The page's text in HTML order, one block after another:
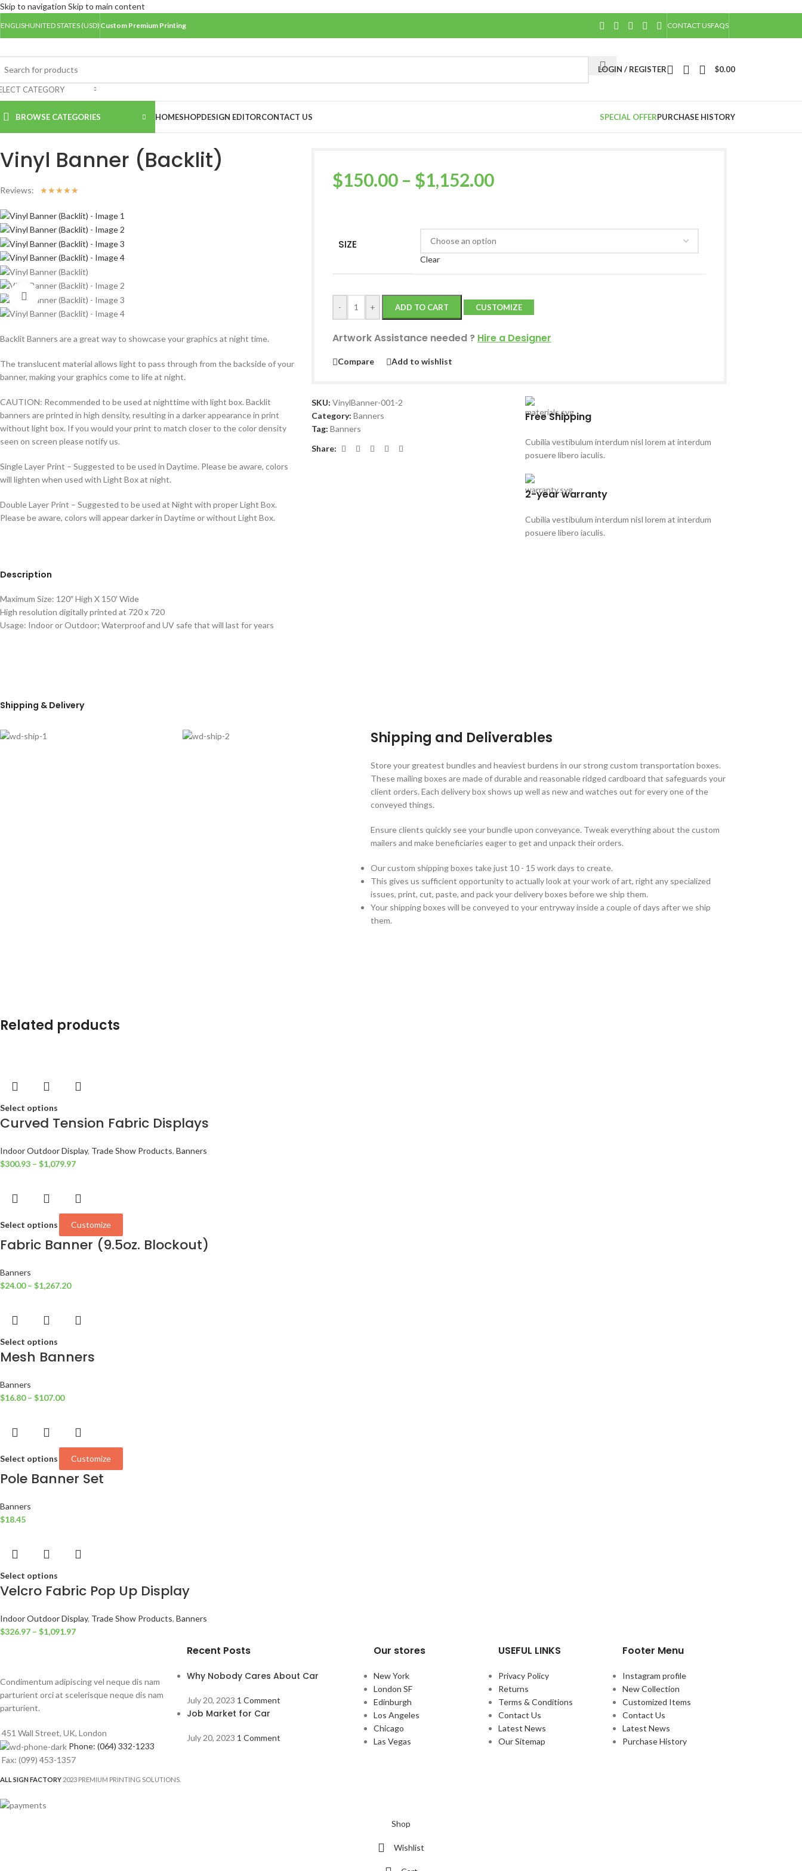
Skip to navigation Skip to main content
ENGLISHUNITED STATES (USD) Custom Premium Printing CONTACT USFAQS
CATEGORY
LOGIN / REGISTER $0.00
BROWSE CATEGORIES HOMESHOPDESIGN EDITORCONTACT US SPECIAL OFFERPURCHASE HISTORY
Vinyl Banner (Backlit)
Reviews: ☆☆☆☆☆
Click to enlarge
Backlit Banners are a great way to showcase your graphics at night time.
The translucent material allows light to pass through from the backside of your
banner, making your graphics come to life at night.
CAUTION: Recommended to be used at nighttime with light box. Backlit
banners are printed in high density, resulting in a darker appearance in print
without light box. If you would your print to match closer to the color density
seen on screen please notify us.
Single Layer Print – Suggested to be used in Daytime. Please be aware, colors
will lighten when used with Light Box at night.
Double Layer Print – Suggested to be used at Night with proper Light Box.
Please be aware, colors will appear darker in Daytime or without Light Box.
$150.00 – $1,152.00
SIZE
Clear
- + ADD TO CART CUSTOMIZE
Artwork Assistance needed? Hire a Designer
Compare Add to wishlist
SKU: VinylBanner-001-2
Category: Banners
Tag: Banners
Share:
Free Shipping
Cubilia vestibulum interdum nisl lorem at interdum
posuere libero iaculis.
2-year warranty
Cubilia vestibulum interdum nisl lorem at interdum
posuere libero iaculis.
Description
Maximum Size: 120″ High X 150′ Wide
High resolution digitally printed at 720 x 720
Usage: Indoor or Outdoor; Waterproof and UV safe that will last for years
Shipping & Delivery
Shipping and Deliverables
Store your greatest bundles and heaviest burdens in our strong custom transportation boxes.
These mailing boxes are made of durable and reasonable ridged cardboard that safeguards your
client orders. Each delivery box shows up well as new and watches out for every one of the
conveyed things.
Ensure clients quickly see your bundle upon conveyance. Tweak everything about the custom
mailers and make beneficiaries eager to get and unpack their orders.
Our custom shipping boxes take just 10 - 15 work days to create.
This gives us sufficient opportunity to actually look at your work of art, right any specialized
issues, print, cut, paste, and pack your delivery boxes before we ship them.
Your shipping boxes will be conveyed to your entryway inside a couple of days after we ship
them.
Related products
Select options
Curved Tension Fabric Displays
Indoor Outdoor Display, Trade Show Products, Banners
$300.93 – $1,079.97
Select options Customize
Fabric Banner (9.5oz. Blockout)
Banners
$24.00 – $1,267.20
Select options
Mesh Banners
Banners
$16.80 – $107.00
Select options Customize
Pole Banner Set
Banners
$18.45
Select options
Velcro Fabric Pop Up Display
Indoor Outdoor Display, Trade Show Products, Banners
$326.97 – $1,091.97
Condimentum adipiscing vel neque dis nam
parturient orci at scelerisque neque dis nam
parturient.
451 Wall Street, UK, London
Phone: (064) 332-1233
Fax: (099) 453-1357
Recent Posts
Why Nobody Cares About Car
July 20, 2023 1 Comment
Job Market for Car
July 20, 2023 1 Comment
Our stores
New York
London SF
Edinburgh
Los Angeles
Chicago
Las Vegas
USEFUL LINKS
Privacy Policy
Returns
Terms & Conditions
Contact Us
Latest News
Our Sitemap
Footer Menu
Instagram profile
New Collection
Customized Items
Contact Us
Latest News
Purchase History
ALL SIGN FACTORY 2023 PREMIUM PRINTING SOLUTIONS.
Shop
Wishlist